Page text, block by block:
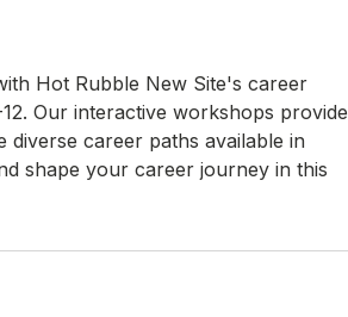
Hot Rubble New Site's career
Our interactive workshops provide
diverse career paths available in
shape your career journey in this